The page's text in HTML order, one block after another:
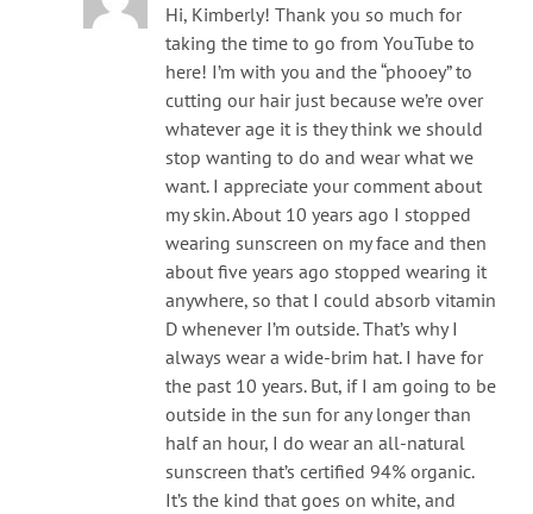
Hi, Kimberly! Thank you so much for
taking the time to go from YouTube to
here! I’m with you and the “phooey” to
cutting our hair just because we’re over
whatever age it is they think we should
stop wanting to do and wear what we
want. I appreciate your comment about
my skin. About 10 years ago I stopped
wearing sunscreen on my face and then
about five years ago stopped wearing it
anywhere, so that I could absorb vitamin
D whenever I’m outside. That’s why I
always wear a wide-brim hat. I have for
the past 10 years. But, if I am going to be
outside in the sun for any longer than
half an hour, I do wear an all-natural
sunscreen that’s certified 94% organic.
It’s the kind that goes on white, and